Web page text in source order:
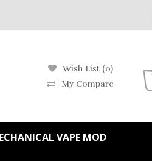
Wish List (0)
My Compare
VAPE MOD